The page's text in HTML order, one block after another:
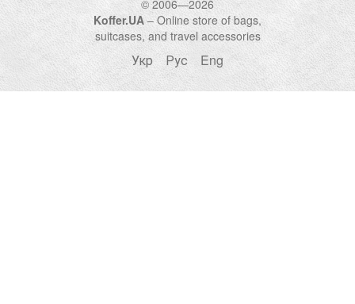
© 2006—2026
Koffer.UA – Online store of bags,
suitcases, and travel accessories
Укр Рус Eng